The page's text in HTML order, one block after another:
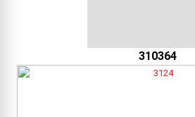
310364